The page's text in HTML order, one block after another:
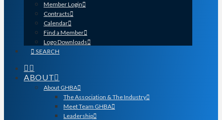
Member Login
Contracts
Calendar
Find a Member
Logo Downloads
SEARCH
ABOUT
About GHBA
The Association & The Industry
Meet Team GHBA
Leadership